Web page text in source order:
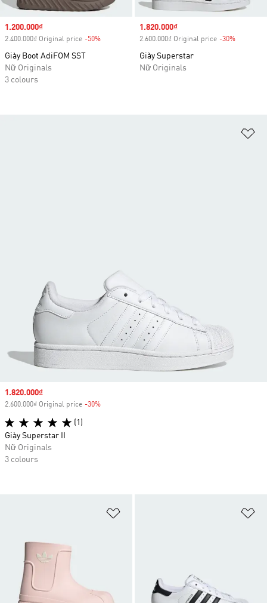
Sale price
1.200.000₫
2.400.000₫ Original price -50%
Giày Boot AdiFOM SST
Nữ Originals
3 colours
Sale price
1.820.000₫
2.600.000₫ Original price -30%
Giày Superstar
Nữ Originals
Sale price
1.820.000₫
2.600.000₫ Original price -30%
(1)
Giày Superstar II
Nữ Originals
3 colours